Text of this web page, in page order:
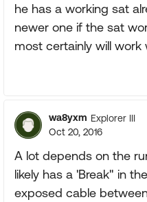
he has a working sat
newer one if the sat
most certainly will
wa8yxm Explorer III
Oct 20, 2016
A lot depends on the
likely has a 'Break" in
exposed cable